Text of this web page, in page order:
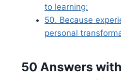
to learning:
50. Because
personal
50 Answers